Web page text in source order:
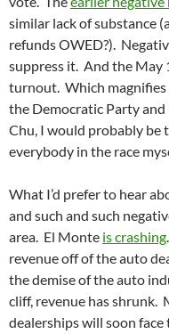
similar lack of substance
refunds OWED?).
suppress it. And the May
turnout. Which magnifies
the Democratic Party
Chu, I would probably be
everybody in the race
What I’d prefer to hear
and such and such
area. El Monte is crashing
revenue off of the auto
the demise of the auto
cliff, revenue has shrunk.
dealerships will soon